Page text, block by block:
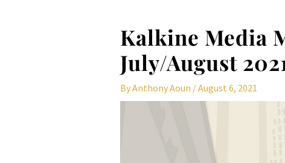
Kalkine Media
July/August
ByAnthony Aoun /August 6, 2021